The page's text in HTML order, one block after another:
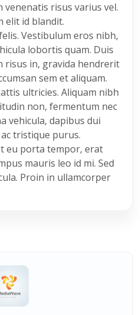
risus varius vel.
elit id blandit.
Vestibulum eros nibh,
lobortis quam. Duis
risus in, gravida hendrerit
sem et aliquam.
ultricies. Aliquam nibh
non, fermentum nec
vehicula, dapibus dui
tristique purus.
eu porta tempor, erat
mauris leo id mi. Sed
Proin in ullamcorper